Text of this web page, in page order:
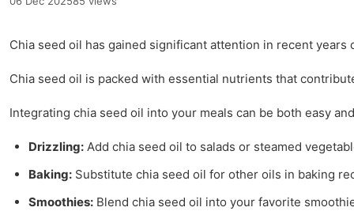
Chia seed oil has gained significant attention in recent
Chia seed oil is packed with essential nutrients that
Integrating chia seed oil into your meals can be both easy
Drizzling: Add chia seed oil to salads or steamed
Baking: Substitute chia seed oil for other oils in baking
Smoothies: Blend chia seed oil into your favorite